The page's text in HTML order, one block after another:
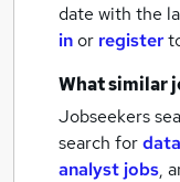
date with the
inor register
What similar
Jobseekers
search for
analyst jobs,